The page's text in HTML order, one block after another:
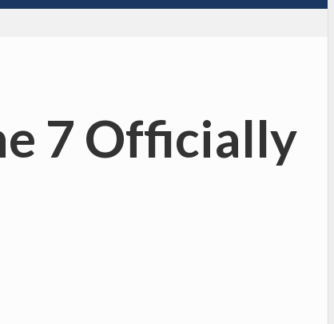
7 Officially